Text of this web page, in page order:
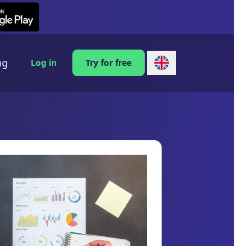
Log in Try for free